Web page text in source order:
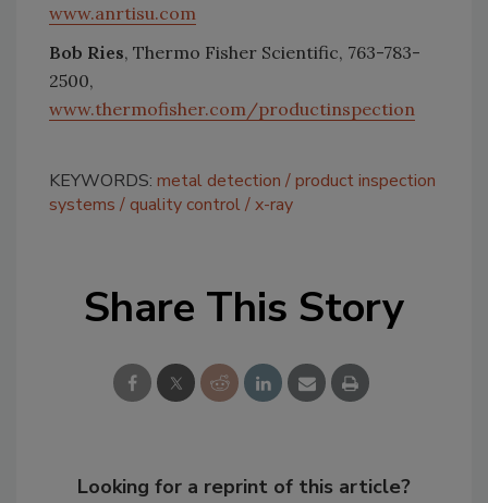
www.anrtisu.com
Bob Ries, Thermo Fisher Scientific, 763-783-
2500,
www.thermofisher.com/productinspection
KEYWORDS: metal detection
product inspection
systems
quality control x-ray
Share This Story
Looking for a reprint of this article?